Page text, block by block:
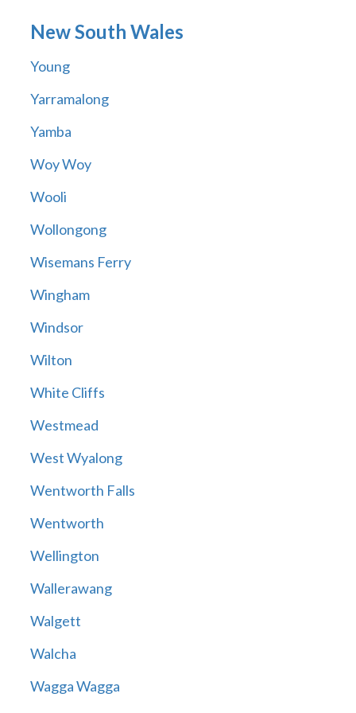
New South Wales
Young
Yarramalong
Yamba
Woy Woy
Wooli
Wollongong
Wisemans Ferry
Wingham
Windsor
Wilton
White Cliffs
Westmead
West Wyalong
Wentworth Falls
Wentworth
Wellington
Wallerawang
Walgett
Walcha
Wagga Wagga